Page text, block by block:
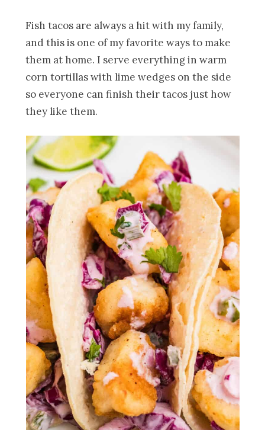
Fish tacos are always a hit with my family,
and this is one of my favorite ways to make
them at home. I serve everything in warm
corn tortillas with lime wedges on the side
so everyone can finish their tacos just how
they like them.